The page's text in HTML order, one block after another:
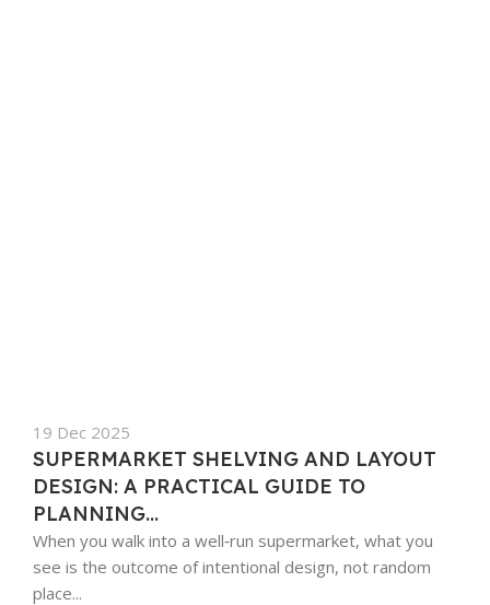
19 Dec 2025
SUPERMARKET SHELVING AND LAYOUT
DESIGN: A PRACTICAL GUIDE TO
PLANNING...
When you walk into a well‑run supermarket, what you
see is the outcome of intentional design, not random
place...